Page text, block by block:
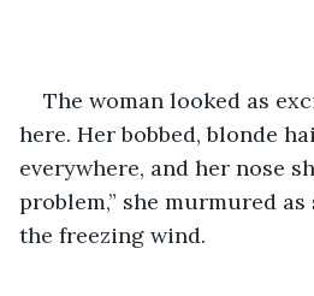
The woman looked as
here. Her bobbed, blonde
everywhere, and her nose
problem,” she murmured
the freezing wind.